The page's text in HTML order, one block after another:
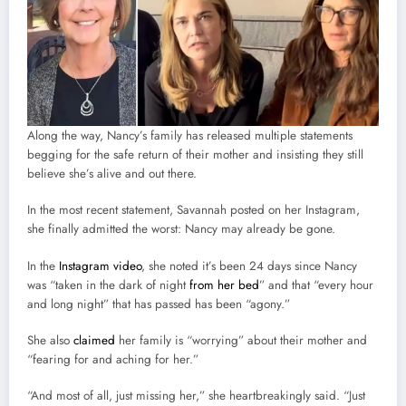
Along the way, Nancy’s family has released multiple statements
begging for the safe return of their mother and insisting they still
believe she’s alive and out there.
In the most recent statement, Savannah posted on her Instagram,
she finally admitted the worst: Nancy may already be gone.
In the Instagram video, she noted it’s been 24 days since Nancy
was “taken in the dark of nightfrom her bed” and that “every hour
and long night” that has passed has been “agony.”
She also claimed her family is “worrying” about their mother and
“fearing for and aching for her.”
“And most of all, just missing her,” she heartbreakingly said. “Just